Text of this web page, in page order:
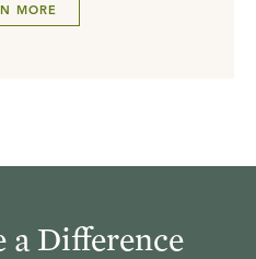
MORE
a Difference